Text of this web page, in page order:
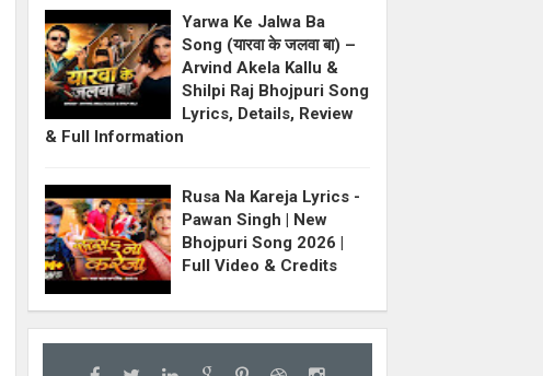
Yarwa Ke Jalwa Ba
Song (यारवा के जलवा बा) –
Arvind Akela Kallu &
Shilpi Raj Bhojpuri Song
Lyrics, Details, Review
& Full Information
Rusa Na Kareja Lyrics -
Pawan Singh | New
Bhojpuri Song 2026 |
Full Video & Credits